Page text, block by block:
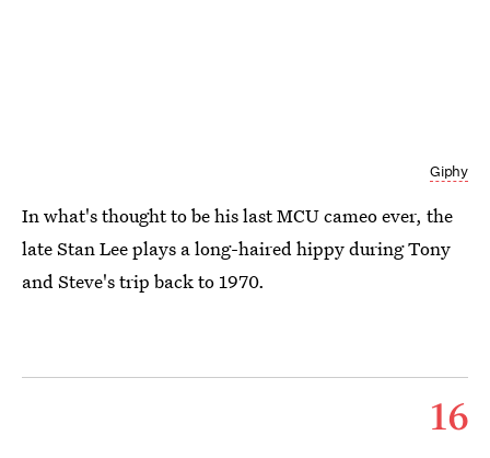
Giphy
In what's thought to be his last MCU cameo ever, the
late Stan Lee plays a long-haired hippy during Tony
and Steve's trip back to 1970.
16